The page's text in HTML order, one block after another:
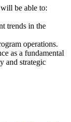
be able to:
trends in the
operations.
as a fundamental
and strategic